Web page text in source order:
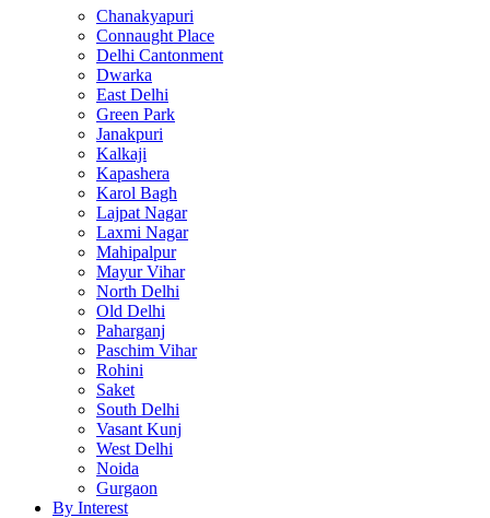
Chanakyapuri
Connaught Place
Delhi Cantonment
Dwarka
East Delhi
Green Park
Janakpuri
Kalkaji
Kapashera
Karol Bagh
Lajpat Nagar
Laxmi Nagar
Mahipalpur
Mayur Vihar
North Delhi
Old Delhi
Paharganj
Paschim Vihar
Rohini
Saket
South Delhi
Vasant Kunj
West Delhi
Noida
Gurgaon
By Interest